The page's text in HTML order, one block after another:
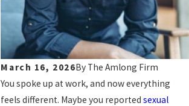
March 16, 2026By The Amlong Firm
You spoke up at work, and now everything
feels different. Maybe you reportedsexual
WAGES
READ MORE
WORKPLACES
READ MORE